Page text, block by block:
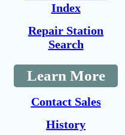
Index
Repair Station
Search
Learn More
Contact Sales
History